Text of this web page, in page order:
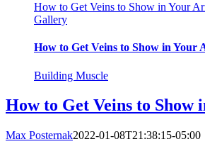
How to Get Veins to Show in Your
Gallery
How to Get Veins to Show in Your
Building Muscle
How to Get Veins to Show
Max Posternak2022-01-08T21:38:15-05:00